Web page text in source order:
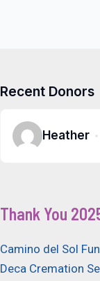
Recent Donors
Heather
Thank You
Camino del Sol
Deca Cremation